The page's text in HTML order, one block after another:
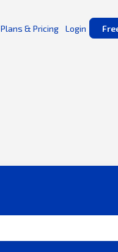
Plans & Pricing Login